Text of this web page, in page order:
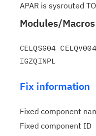
APAR is sysrouted
Modules/Macros
CELQSG04
Fix information
Fixed component
Fixed component ID